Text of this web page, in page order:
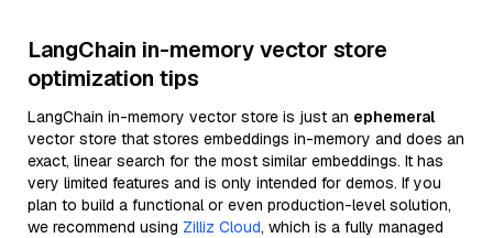
LangChain in-memory vector store
optimization tips
LangChain in-memory vector store is just an ephemeral
vector store that stores embeddings in-memory and does an
exact, linear search for the most similar embeddings. It has
very limited features and is only intended for demos. If you
plan to build a functional or even production-level solution,
we recommend using Zilliz Cloud, which is a fully managed